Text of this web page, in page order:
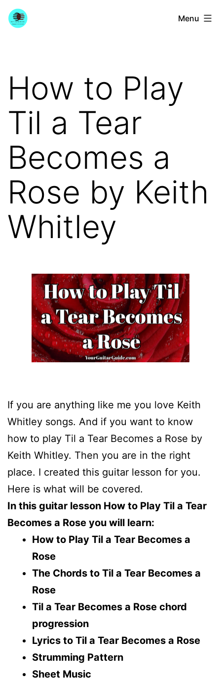
Skip
toYourGuitarGuide.com Menu
How to Play
Til a Tear
Becomes a
Rose by Keith
Whitley
If you are anything like me you love Keith
Whitley songs. And if you want to know
how to play Til a Tear Becomes a Rose by
Keith Whitley. Then you are in the right
place. I created this guitar lesson for you.
Here is what will be covered.
In this guitar lesson How to Play Til a Tear
Becomes a Rose you will learn:
How to Play Til a Tear Becomes a
Rose
The Chords to Til a Tear Becomes a
Rose
Til a Tear Becomes a Rose chord
progression
Lyrics to Til a Tear Becomes a Rose
Strumming Pattern
Sheet Music